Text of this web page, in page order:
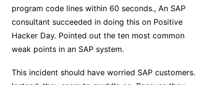
program code lines within 60 seconds., An SAP
consultant succeeded in doing this on Positive
Hacker Day. Pointed out the ten most common
weak points in an SAP system.
This incident should have worried SAP customers.